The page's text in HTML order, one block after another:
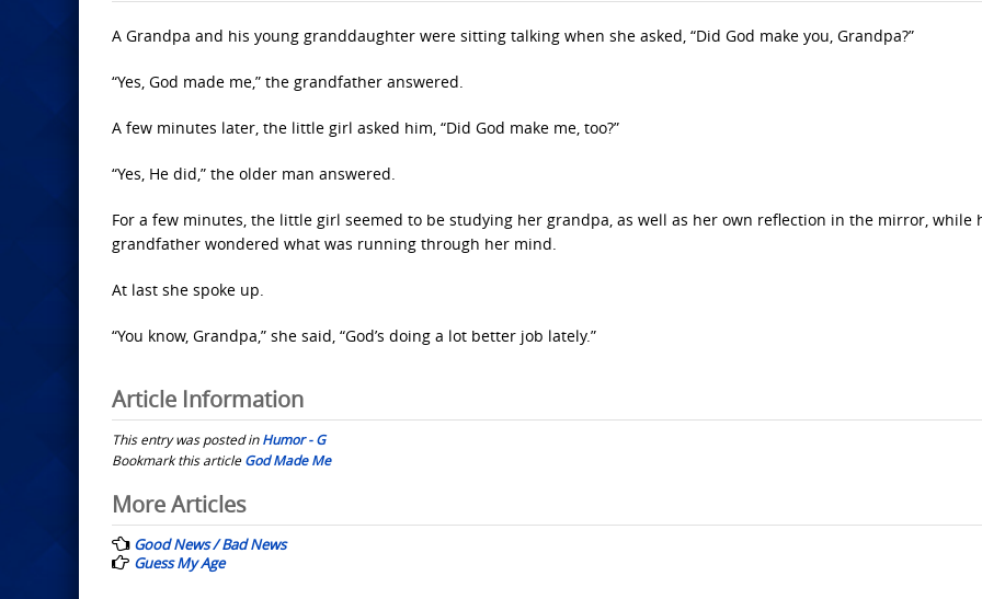
A Grandpa and his young granddaughter were sitting talking when she asked, “Did God make you, Grandpa?”
“Yes, God made me,” the grandfather answered.
A few minutes later, the little girl asked him, “Did God make me, too?”
“Yes, He did,” the older man answered.
For a few minutes, the little girl seemed to be studying her grandpa, as well as her own reflection in the mirror, while
grandfather wondered what was running through her mind.
At last she spoke up.
“You know, Grandpa,” she said, “God’s doing a lot better job lately.”
Article Information
This entry was posted inHumor - G
Bookmark this articleGod Made Me
Post
navigation
More Articles
Good News / Bad News
Guess My Age